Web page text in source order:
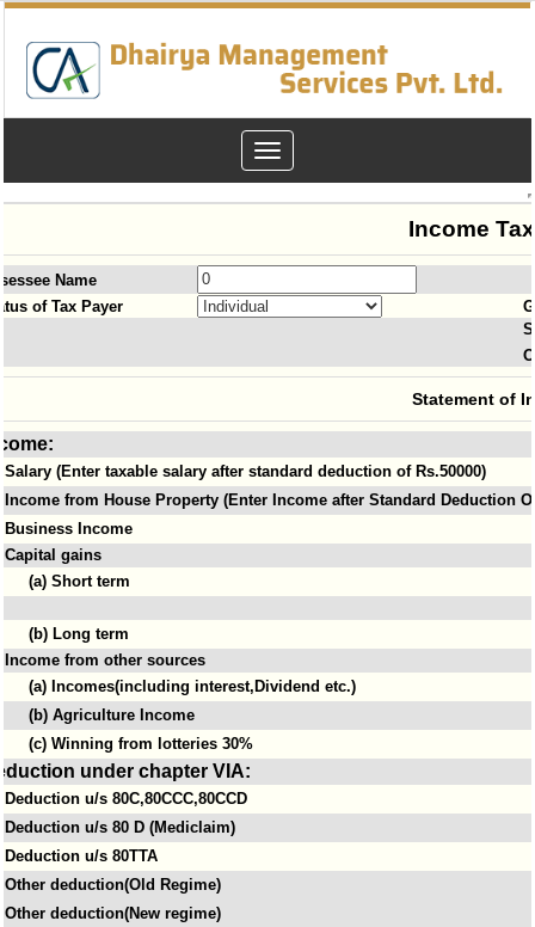
Toggle
navigation
Income
Name
of Tax Payer
Statement of
Salary (Enter taxable salary after standard deduction of Rs.50000)
Income from House Property (Enter Income after Standard Deduction
Business Income
Capital gains
(a) Short term
(b) Long term
Income from other sources
(a) Incomes(including interest,Dividend etc.)
(b) Agriculture Income
(c) Winning from lotteries 30%
under chapter VIA:
Deduction u/s 80C,80CCC,80CCD
Deduction u/s 80 D (Mediclaim)
Deduction u/s 80TTA
Other deduction(Old Regime)
Other deduction(New regime)